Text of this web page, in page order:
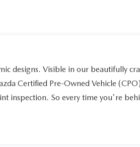
designs. Visible in our beautifully
Certified Pre-Owned Vehicle
inspection. So every time you're